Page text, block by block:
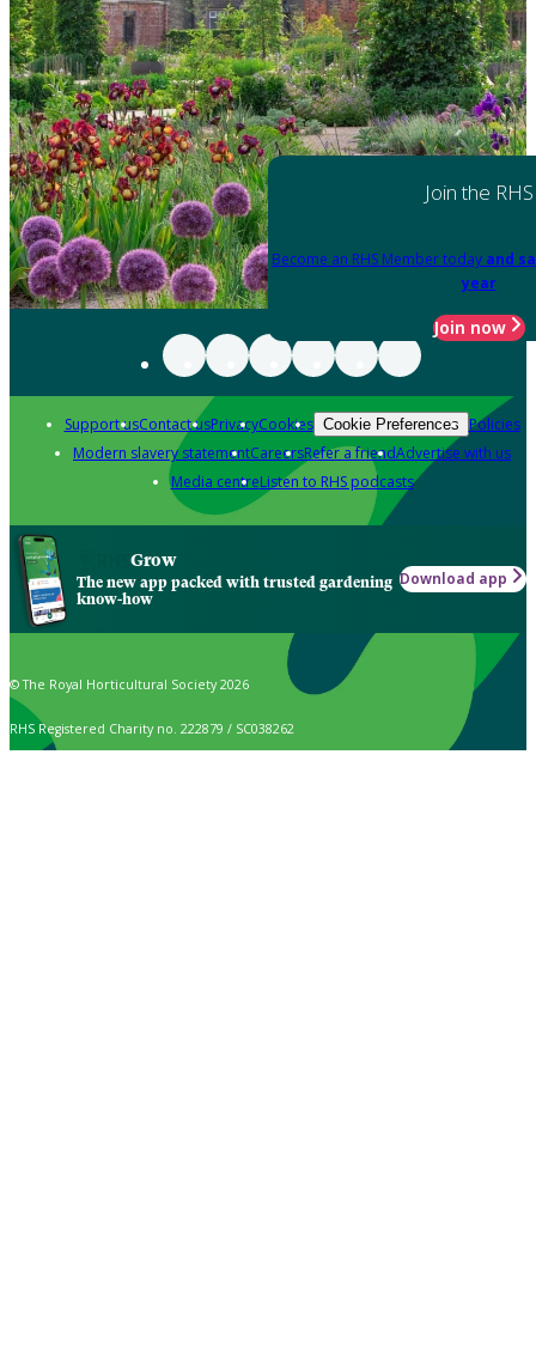
Join the RHS
Become an RHS Member today and
year
Join now
Support usContact usPrivacyCookies Cookie Preferences Policies
Modern slavery statementCareersRefer a friendAdvertise with us
Media centreListen to RHS podcasts
Grow
The new app packed with trusted gardening
know-how
Download app
© The Royal Horticultural Society 2026
RHS Registered Charity no. 222879 / SC038262